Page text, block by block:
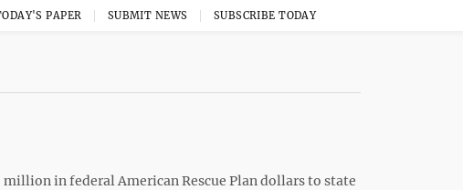
PAPER SUBMIT NEWS SUBSCRIBE TODAY
in federal American Rescue Plan dollars to state